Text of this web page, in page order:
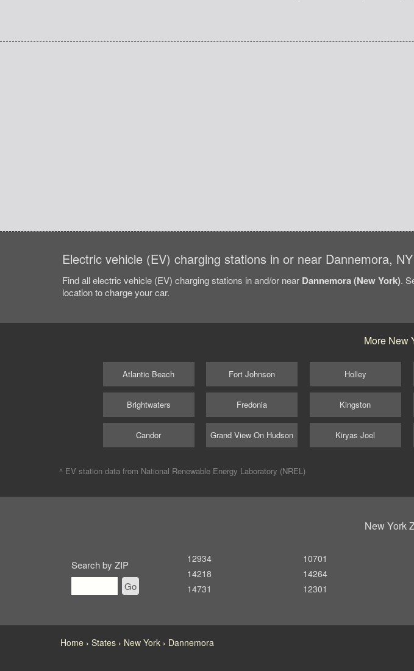
Electric vehicle (EV) charging stations in or near Dannemora, NY
Find all electric vehicle (EV) charging stations in and/or near Dannemora (New York).
location to charge your car.
More New
Atlantic Beach
Brightwaters
Candor
Fort Johnson
Fredonia
Grand View On Hudson
Holley
Kingston
Kiryas Joel
^ EV station data from National Renewable Energy Laboratory (NREL)
New York
Search by ZIP
Go
12934
14218
14731
10701
14264
12301
Home States New York Dannemora